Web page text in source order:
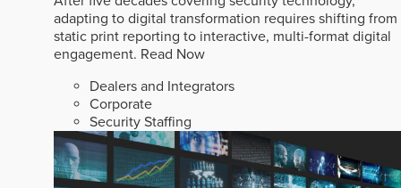
adapting to digital transformation requires shifting from
static print reporting to interactive, multi-format digital
engagement. Read Now
Dealers and Integrators
Corporate
Security Staffing